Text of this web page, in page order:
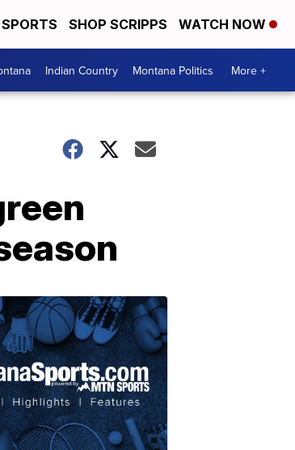
SPORTS SHOP SCRIPPS WATCH NOW
Indian Country Montana Politics More +